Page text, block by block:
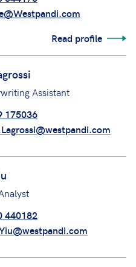
Read profile
Assistant
175036
440182